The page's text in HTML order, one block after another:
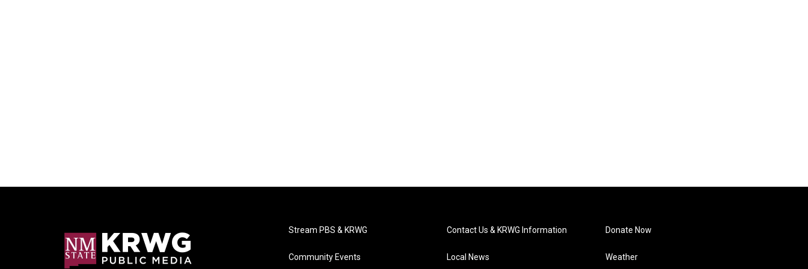
Stream PBS & KRWG
Community Events
Contact Us & KRWG Information
Local News
Donate Now
Weather